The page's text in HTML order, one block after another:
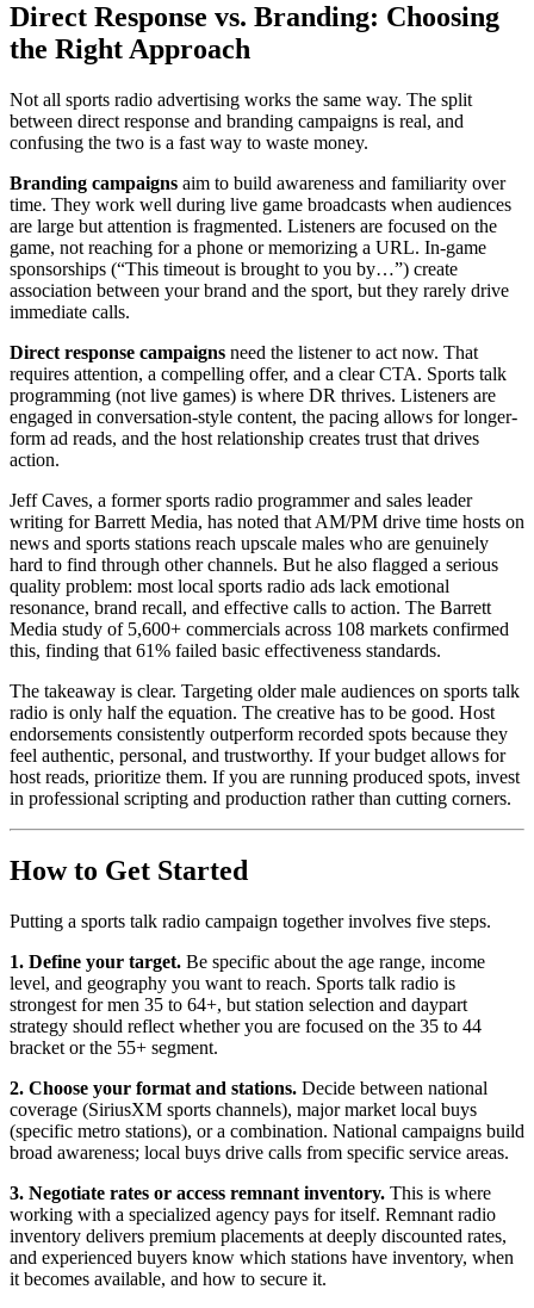
Direct Response vs. Branding: Choosing
the Right Approach
Not all sports radio advertising works the same way. The split
between direct response and branding campaigns is real, and
confusing the two is a fast way to waste money.
Branding campaigns aim to build awareness and familiarity over
time. They work well during live game broadcasts when audiences
are large but attention is fragmented. Listeners are focused on the
game, not reaching for a phone or memorizing a URL. In-game
sponsorships (“This timeout is brought to you by…”) create
association between your brand and the sport, but they rarely drive
immediate calls.
Direct response campaigns need the listener to act now. That
requires attention, a compelling offer, and a clear CTA. Sports talk
programming (not live games) is where DR thrives. Listeners are
engaged in conversation-style content, the pacing allows for longer-
form ad reads, and the host relationship creates trust that drives
action.
Jeff Caves, a former sports radio programmer and sales leader
writing for Barrett Media, has noted that AM/PM drive time hosts on
news and sports stations reach upscale males who are genuinely
hard to find through other channels. But he also flagged a serious
quality problem: most local sports radio ads lack emotional
resonance, brand recall, and effective calls to action. The Barrett
Media study of 5,600+ commercials across 108 markets confirmed
this, finding that 61% failed basic effectiveness standards.
The takeaway is clear. Targeting older male audiences on sports talk
radio is only half the equation. The creative has to be good. Host
endorsements consistently outperform recorded spots because they
feel authentic, personal, and trustworthy. If your budget allows for
host reads, prioritize them. If you are running produced spots, invest
in professional scripting and production rather than cutting corners.
How to Get Started
Putting a sports talk radio campaign together involves five steps.
1. Define your target. Be specific about the age range, income
level, and geography you want to reach. Sports talk radio is
strongest for men 35 to 64+, but station selection and daypart
strategy should reflect whether you are focused on the 35 to 44
bracket or the 55+ segment.
2. Choose your format and stations. Decide between national
coverage (SiriusXM sports channels), major market local buys
(specific metro stations), or a combination. National campaigns build
broad awareness; local buys drive calls from specific service areas.
3. Negotiate rates or access remnant inventory. This is where
working with a specialized agency pays for itself. Remnant radio
inventory delivers premium placements at deeply discounted rates,
and experienced buyers know which stations have inventory, when
it becomes available, and how to secure it.